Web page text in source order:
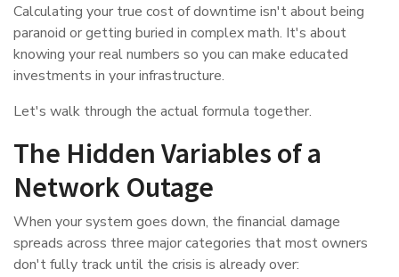
Calculating your true cost of downtime isn't about being
paranoid or getting buried in complex math. It's about
knowing your real numbers so you can make educated
investments in your infrastructure.
Let's walk through the actual formula together.
The Hidden Variables of a
Network Outage
When your system goes down, the financial damage
spreads across three major categories that most owners
don't fully track until the crisis is already over: